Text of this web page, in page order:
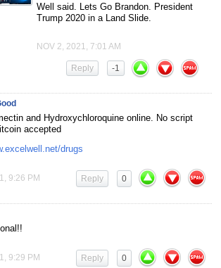
Well said. Lets Go Brandon. President
Trump 2020 in a Land Slide.
NOV 2, 2021, 7:01 AM
-1
Reply
and Hydroxychloroquine online. No script
accepted
drugs
9:26 PM 0
Reply
9:29 PM 0
Reply